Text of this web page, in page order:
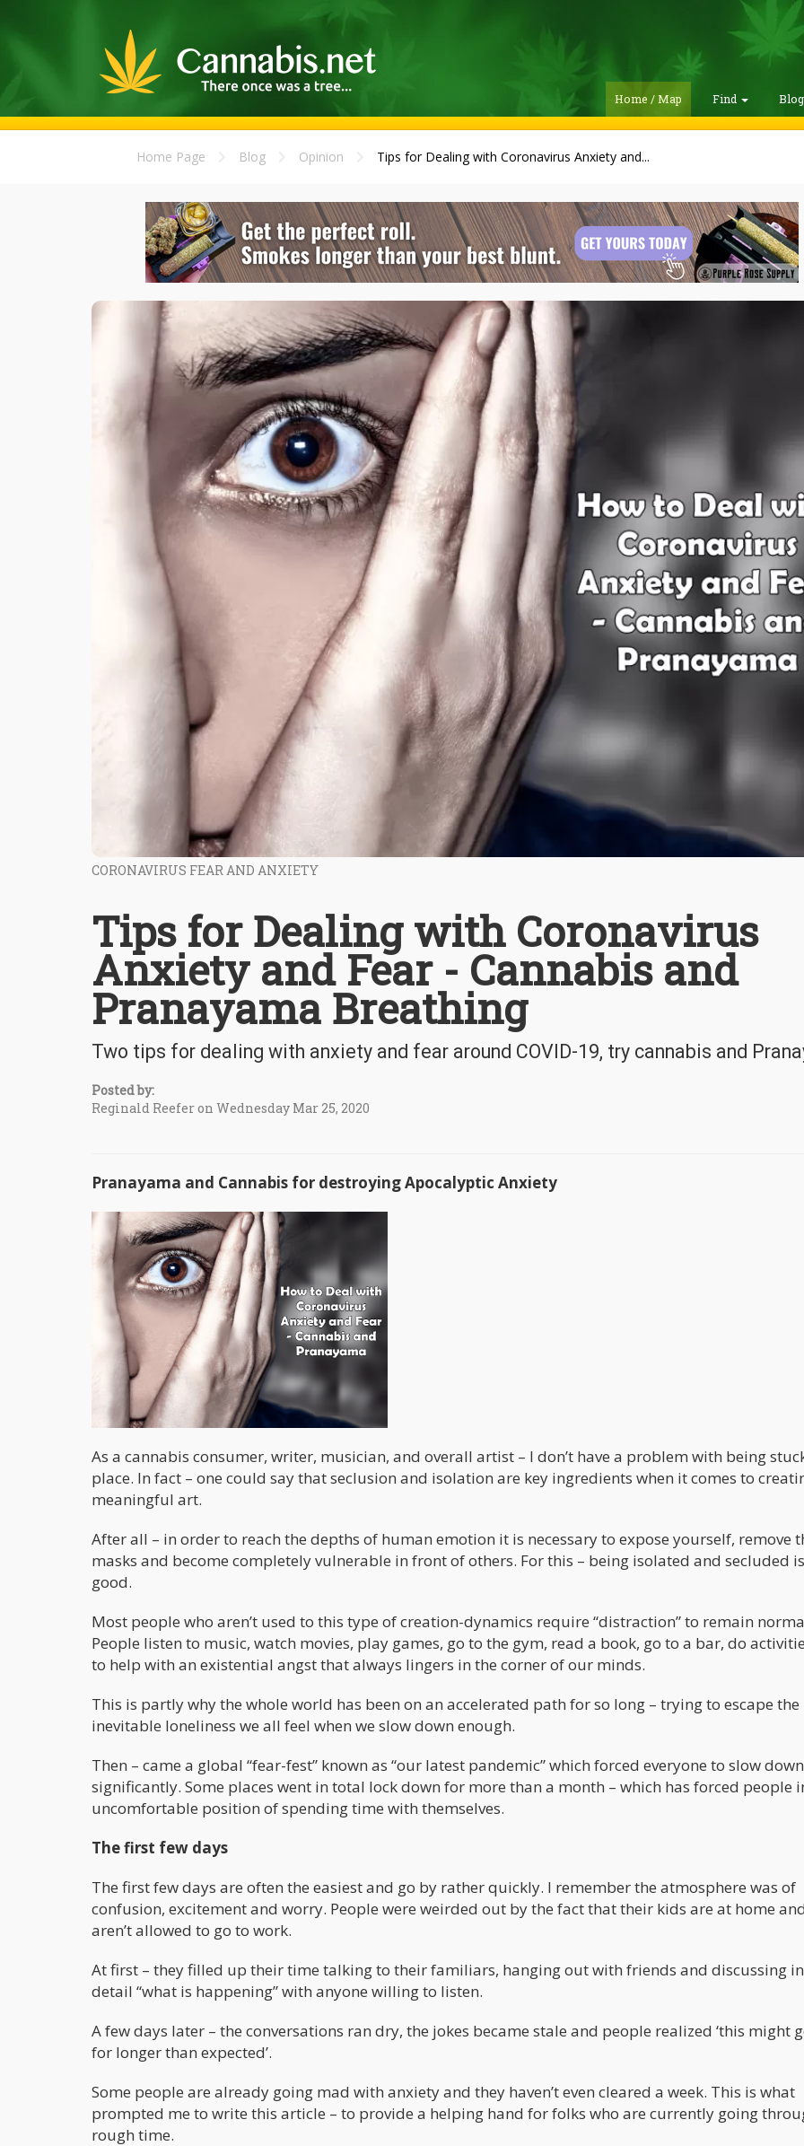
Home / Map Find
Home Page Blog Opinion Tips for Dealing with Coronavirus Anxiety and...
CORONAVIRUS FEAR AND ANXIETY
Tips for Dealing with Coronavirus
Anxiety and Fear - Cannabis and
Pranayama Breathing
Two tips for dealing with anxiety and fear around COVID-19, try cannabis and
Posted by:
Reginald Reefer on Wednesday Mar 25, 2020
Pranayama and Cannabis for destroying Apocalyptic Anxiety
As a cannabis consumer, writer, musician, and overall artist – I don’t have a problem with being
place. In fact – one could say that seclusion and isolation are key ingredients when it comes to
meaningful art.
After all – in order to reach the depths of human emotion it is necessary to expose yourself, remove
masks and become completely vulnerable in front of others. For this – being isolated and secluded
good.
Most people who aren’t used to this type of creation-dynamics require “distraction” to remain
People listen to music, watch movies, play games, go to the gym, read a book, go to a bar, do
to help with an existential angst that always lingers in the corner of our minds.
This is partly why the whole world has been on an accelerated path for so long – trying to escape the
inevitable loneliness we all feel when we slow down enough.
Then – came a global “fear-fest” known as “our latest pandemic” which forced everyone to slow down
significantly. Some places went in total lock down for more than a month – which has forced people
uncomfortable position of spending time with themselves.
The first few days
The first few days are often the easiest and go by rather quickly. I remember the atmosphere was of
confusion, excitement and worry. People were weirded out by the fact that their kids are at home
aren’t allowed to go to work.
At first – they filled up their time talking to their familiars, hanging out with friends and discussing
detail “what is happening” with anyone willing to listen.
A few days later – the conversations ran dry, the jokes became stale and people realized ‘this might
for longer than expected’.
Some people are already going mad with anxiety and they haven’t even cleared a week. This is what
prompted me to write this article – to provide a helping hand for folks who are currently going
rough time.